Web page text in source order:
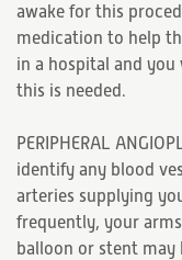
awake for this
medication to help
in a hospital and
this is needed.
PERIPHERAL
identify any blood
arteries supplying
frequently, your
balloon or stent may